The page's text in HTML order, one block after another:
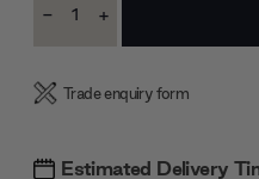
Stock:
Decrease
- Increase
+
Trade enquiry form
Estimated Delivery